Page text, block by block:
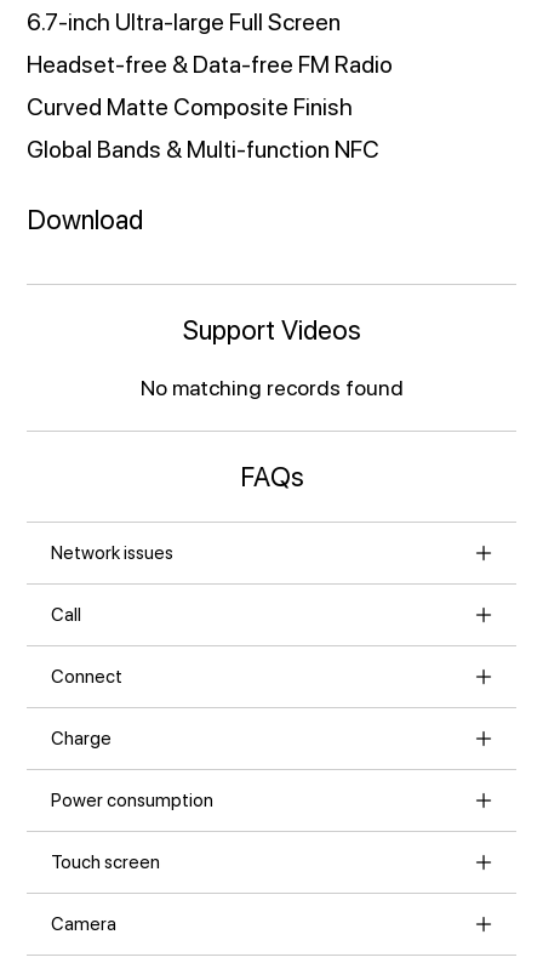
6.7-inch Ultra-large Full Screen
Headset-free & Data-free FM Radio
Curved Matte Composite Finish
Global Bands & Multi-function NFC
Download
Support Videos
No matching records found
FAQs
Network issues
Call
Connect
Charge
Power consumption
Touch screen
Camera